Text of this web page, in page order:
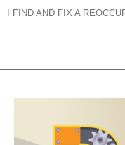
I FIND AND FIX A